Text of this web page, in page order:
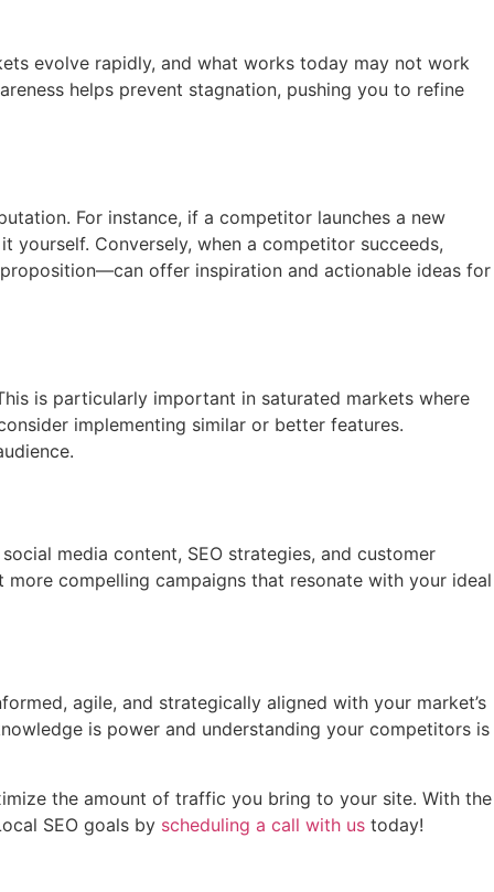
evolve rapidly, and what works today may not work
helps prevent stagnation, pushing you to refine
For instance, if a competitor launches a new
Conversely, when a competitor succeeds,
offer inspiration and actionable ideas for
is particularly important in saturated markets where
implementing similar or better features.
media content, SEO strategies, and customer
compelling campaigns that resonate with your ideal
agile, and strategically aligned with your market’s
is power and understanding your competitors is
the amount of traffic you bring to your site. With the
SEO goals by scheduling a call with us today!